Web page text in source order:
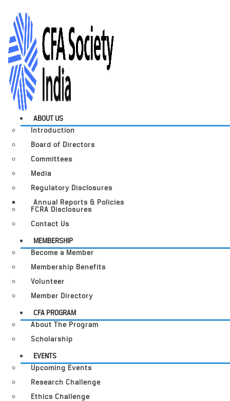
ABOUT US
Introduction
Board of Directors
Committees
Media
Regulatory Disclosures
Annual Reports & Policies
FCRA Disclosures
Contact Us
MEMBERSHIP
Become a Member
Membership Benefits
Volunteer
Member Directory
CFA PROGRAM
About The Program
Scholarship
EVENTS
Upcoming Events
Research Challenge
Ethics Challenge